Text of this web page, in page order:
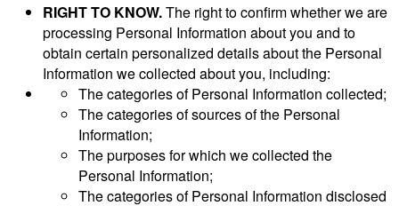
RIGHT TO KNOW.The right to confirm whether we are
processing Personal Information about you and to
obtain certain personalized details about the Personal
Information we collected about you, including:
The categories of Personal Information collected;
The categories of sources of the Personal
Information;
The purposes for which we collected the
Personal Information;
The categories of Personal Information disclosed